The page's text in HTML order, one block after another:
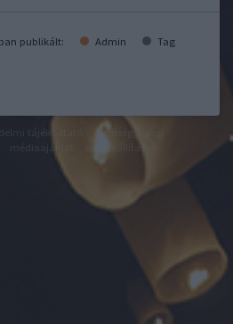
publikált: Admin Tag
tájékoztató segítség
médiaajánlat
süti beállítások